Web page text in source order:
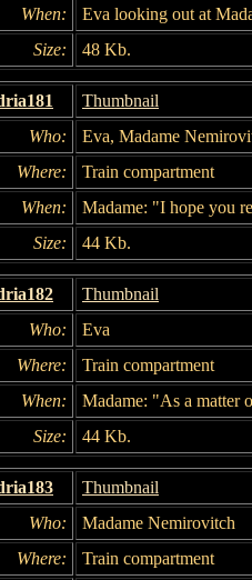
When:
Eva looking out at
Size:
48 Kb.
Thumbnail
Who:
Eva, Madame
Where:
Train compartment
When:
Madame: "I hope you
Size:
44 Kb.
Thumbnail
Who:
Eva
Where:
Train compartment
When:
Madame: "As a matter
Size:
44 Kb.
Thumbnail
Who:
Madame Nemirovitch
Where:
Train compartment